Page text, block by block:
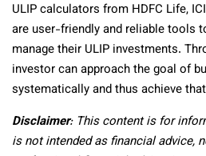
ULIP calculators from HDFC Life,
are user-friendly and reliable tools
manage their ULIP investments.
investor can approach the goal of
systematically and thus achieve
Disclaimer: This content is for
is not intended as financial advice,